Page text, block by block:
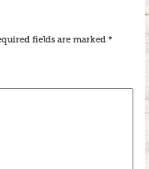
fields are marked *